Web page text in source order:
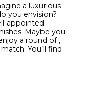
a luxurious
you envision?
appointed
Maybe you
a round of ,
You’ll find